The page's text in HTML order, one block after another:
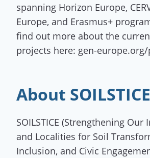
spanning Horizon Europe,
Europe, and Erasmus+
find out more about the
projects here: gen-
About SOILSTICE
SOILSTICE (Strengthening
and Localities for Soil
Inclusion, and Civic